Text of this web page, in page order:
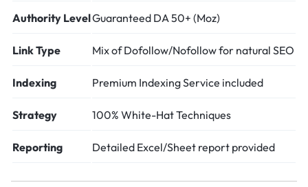
Authority LevelGuaranteed DA 50+ (Moz)
Link Type Mix of Dofollow/Nofollow for natural SEO
Indexing Premium Indexing Service included
Strategy 100% White-Hat Techniques
Reporting Detailed Excel/Sheet report provided